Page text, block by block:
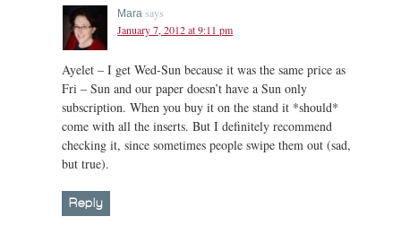
Mara says
January 7, 2012 at 9:11 pm
Ayelet – I get Wed-Sun because it was the same price as
Fri – Sun and our paper doesn’t have a Sun only
subscription. When you buy it on the stand it *should*
come with all the inserts. But I definitely recommend
checking it, since sometimes people swipe them out (sad,
but true).
Reply